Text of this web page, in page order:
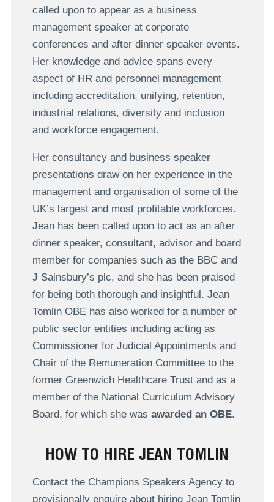
called upon to appear as a business
management speaker at corporate
conferences and after dinner speaker events.
Her knowledge and advice spans every
aspect of HR and personnel management
including accreditation, unifying, retention,
industrial relations, diversity and inclusion
and workforce engagement.
Her consultancy and business speaker
presentations draw on her experience in the
management and organisation of some of the
UK’s largest and most profitable workforces.
Jean has been called upon to act as an after
dinner speaker, consultant, advisor and board
member for companies such as the BBC and
J Sainsbury’s plc, and she has been praised
for being both thorough and insightful. Jean
Tomlin OBE has also worked for a number of
public sector entities including acting as
Commissioner for Judicial Appointments and
Chair of the Remuneration Committee to the
former Greenwich Healthcare Trust and as a
member of the National Curriculum Advisory
Board, for which she was awarded an OBE.
HOW TO HIRE JEAN TOMLIN
Contact the Champions Speakers Agency to
provisionally enquire about hiring Jean Tomlin